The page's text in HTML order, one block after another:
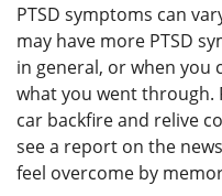
PTSD symptoms can
may have more PTSD
in general, or when you
what you went through.
car backfire and relive
see a report on the
feel overcome by